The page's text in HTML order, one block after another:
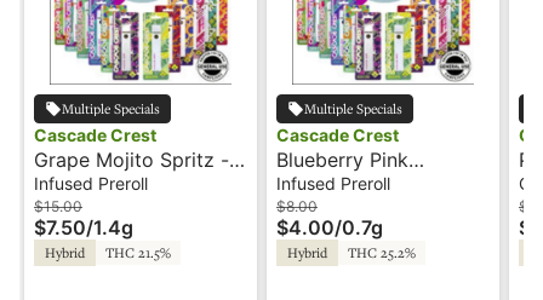
Multiple Specials
Cascade Crest
Grape Mojito Spritz -
2x.7g - Infused Preroll
- Cascade Crest
Infused Preroll
$15.00
$7.50/1.4g
Hybrid THC 21.5%
Multiple Specials
Cascade Crest
Blueberry Pink
Lemonade - .7g -
Infused Preroll -
Cascade Crest
Infused Preroll
$8.00
$4.00/0.7g
Hybrid THC 25.2%